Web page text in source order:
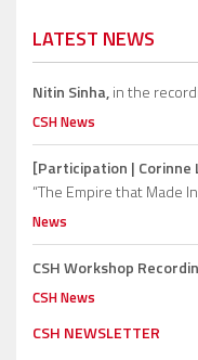
LATEST NEWS
Nitin Sinha,in the
CSH News
[Participation | Corinne
“The Empire that Made
News
CSH Workshop
CSH News
CSH NEWSLETTER